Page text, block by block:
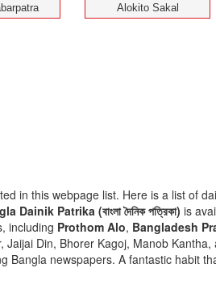
Alokito Sakal
in this webpage list. Here is a list of
Dainik Patrika (বাংলা দৈনিক পত্রিকা) is
including Prothom Alo, Bangladesh
Din, Bhorer Kagoj, Manob
newspapers. A fantastic habit